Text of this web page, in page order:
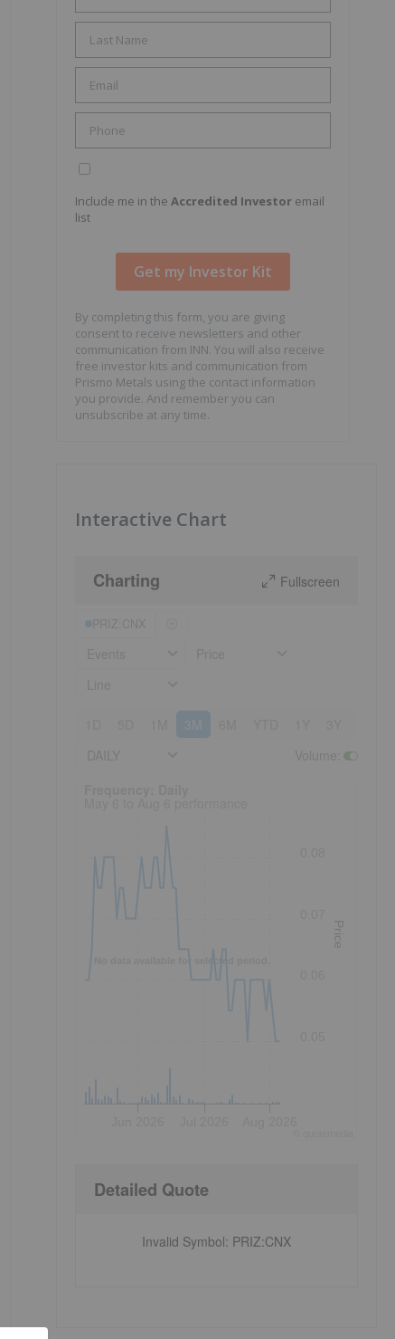
Include me in the Accredited Investor email
list
By completing this form, you are giving
consent to receive newsletters and other
communication from INN. You will also receive
free investor kits and communication from
Prismo Metals using the contact information
you provide. And remember you can
unsubscribe at any time.
Interactive Chart
Charting Fullscreen
3M
Price
Detailed Quote
Invalid Symbol: PRIZ:CNX